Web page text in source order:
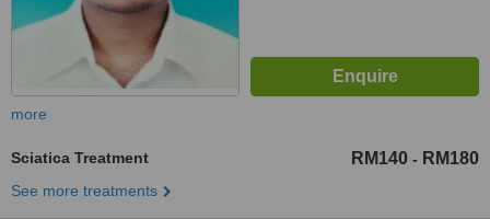
more
Sciatica Treatment RM140 - RM180
See more treatments